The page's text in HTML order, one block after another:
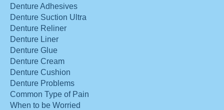
Denture Adhesives
Denture Suction Ultra
Denture Reliner
Denture Liner
Denture Glue
Denture Cream
Denture Cushion
Denture Problems
Common Type of Pain
When to be Worried